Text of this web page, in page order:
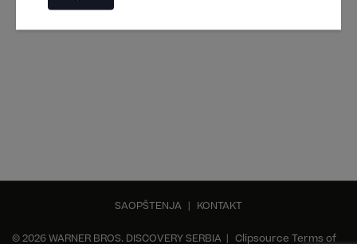
SAOPŠTENJA KONTAKT
© 2026 WARNER BROS. DISCOVERY SERBIA | Clipsource Terms of